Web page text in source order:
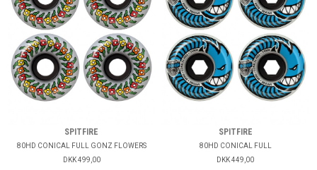
SPITFIRE
80HD CONICAL FULL GONZ FLOWERS
DKK 499,00
SPITFIRE
80HD CONICAL FULL
DKK 449,00